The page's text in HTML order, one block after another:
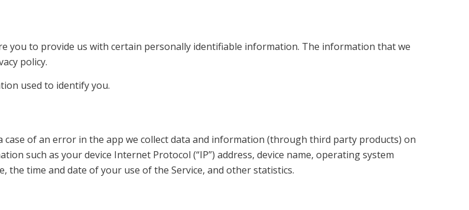
you to provide us with certain personally identifiable information. The information that we
policy.
used to identify you.
of an error in the app we collect data and information (through third party products) on
such as your device Internet Protocol (“IP”) address, device name, operating system
time and date of your use of the Service, and other statistics.